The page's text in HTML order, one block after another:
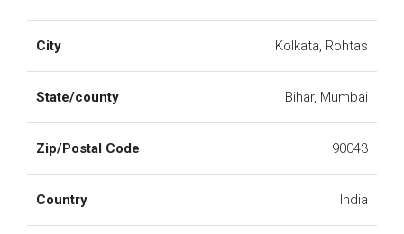
City Kolkata, Rohtas
State/county Bihar, Mumbai
Zip/Postal Code 90043
Country India